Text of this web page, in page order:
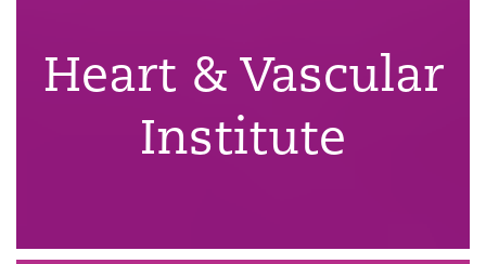
Heart & Vascular
Institute